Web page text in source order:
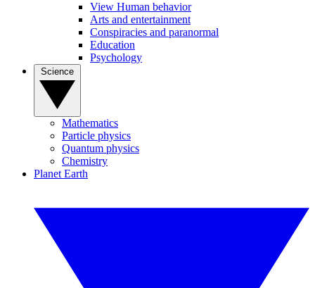
View Human behavior
Arts and entertainment
Conspiracies and paranormal
Education
Psychology
Mathematics
Particle physics
Quantum physics
Chemistry
Planet Earth